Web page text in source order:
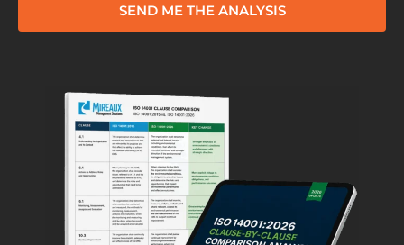
SEND ME THE ANALYSIS